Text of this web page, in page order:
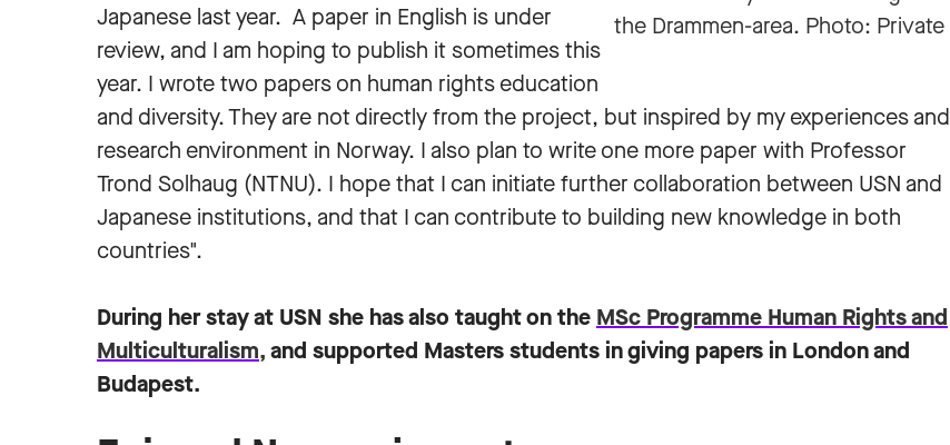
Japanese last year. A paper in English is under
review, and I am hoping to publish it sometimes this
year. I wrote two papers on human rights education
and diversity. They are not directly from the project, but inspired by my experiences and
research environment in Norway. I also plan to write one more paper with Professor
Trond Solhaug (NTNU). I hope that I can initiate further collaboration between USN and
Japanese institutions, and that I can contribute to building new knowledge in both
countries".
During her stay at USN she has also taught on the MSc Programme Human Rights and
Multiculturalism,and supported Masters students in giving papers in London and
Budapest.